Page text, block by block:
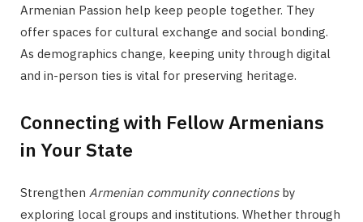
Armenian Passion help keep people together. They
offer spaces for cultural exchange and social bonding.
As demographics change, keeping unity through digital
and in-person ties is vital for preserving heritage.
Connecting with Fellow Armenians
in Your State
Strengthen Armenian community connectionsby
exploring local groups and institutions. Whether through